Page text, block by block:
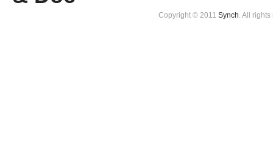
Copyright © 2011 Synch. All